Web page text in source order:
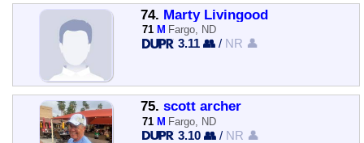
74. Marty Livingood
71 M Fargo, ND
3.11 👥 / NR 👤
75. scott archer
71 M Fargo, ND
3.10 👥 / NR 👤